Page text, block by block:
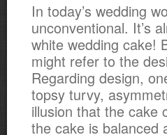
In today’s wedding
unconventional. It’s
white wedding cake!
might refer to the
Regarding design,
topsy turvy,
illusion that the cake
the cake is balanced